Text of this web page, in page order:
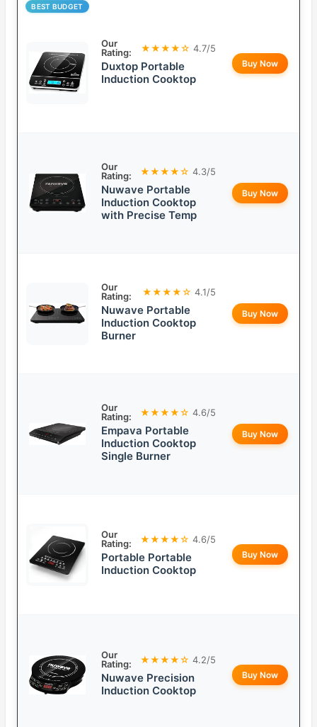
BEST BUDGET
Our
Rating:
★★★★☆ 4.7/5
Duxtop Portable
Induction Cooktop
Buy Now
Our
Rating:
★★★★☆ 4.3/5
Nuwave Portable
Induction Cooktop
with Precise Temp
Buy Now
Our
Rating:
★★★★☆ 4.1/5
Nuwave Portable
Induction Cooktop
Burner
Buy Now
Our
Rating:
★★★★☆ 4.6/5
Empava Portable
Induction Cooktop
Single Burner
Buy Now
Our
Rating:
★★★★☆ 4.6/5
Portable Portable
Induction Cooktop
Buy Now
Our
Rating:
★★★★☆ 4.2/5
Nuwave Precision
Induction Cooktop
Buy Now